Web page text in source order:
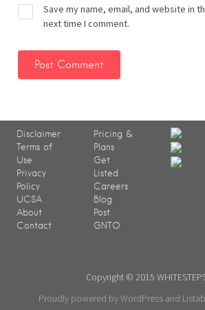
Save my name, email, and website in
next time I comment.
Disclaimer
Terms of
Use
Privacy
Policy
UCSA
About
Contact
Pricing &
Plans
Get
Listed
Careers
Blog
Post
GNTO
Copyright © 2015
Proudly powered by WordPress and